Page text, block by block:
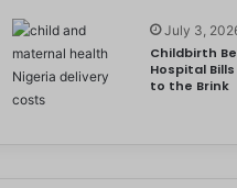
July 3,
Childbirth
Hospital
to the Brink